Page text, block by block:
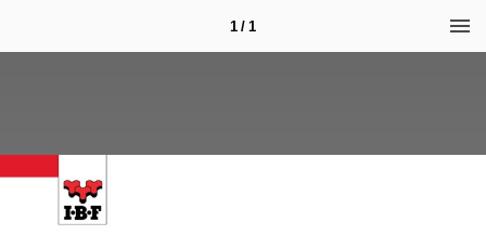
1 / 1